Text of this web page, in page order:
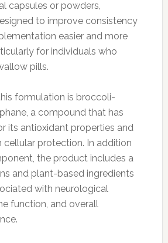
capsules or powders,
to improve consistency
easier and more
for individuals who
pills.
formulation is broccoli-
a compound that has
its antioxidant properties and
cellular protection. In addition
the product includes a
and plant-based ingredients
with neurological
function, and overall